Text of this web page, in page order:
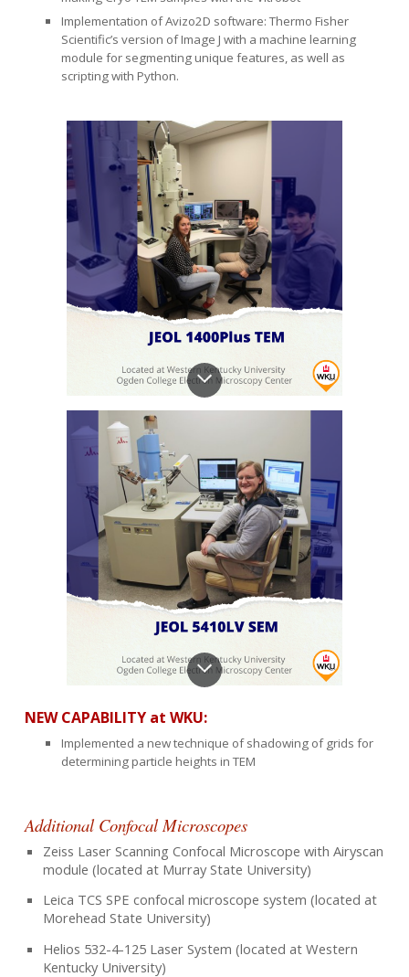
Implementation of Avizo2D software: Thermo Fisher
Scientific’s version of Image J with a machine learning
module for segmenting unique features, as well as
scripting with Python.
NEW CAPABILITY at WKU:
Implemented a new technique of shadowing of grids for
determining particle heights in TEM
Additional Confocal Microscopes
Zeiss Laser Scanning Confocal Microscope with Airyscan
module (located at Murray State University)
Leica TCS SPE confocal microscope system (located at
Morehead State University)
Helios 532-4-125 Laser System (located at Western
Kentucky University)